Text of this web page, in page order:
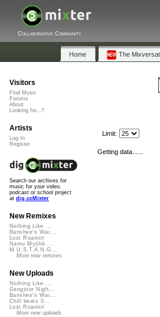
Collaborative Community
Home The
Limit:
Getting data......
Visitors
Find Music
Forums
About
Looking for...?
Artists
Log In
Register
Search our archives for
music for your video,
podcast or school project
at dig.ccMixter
New Remixes
Nothing Like ...
Banshee's Wai...
Lost Roamin'
Namu Myōhō ...
M.U.S.T.A.N.G...
More new remixes
New Uploads
Nothing Like ...
Gangster Nigh...
Banshee's Wai...
Chill beats 0...
Lost Roamin'
More new uploads